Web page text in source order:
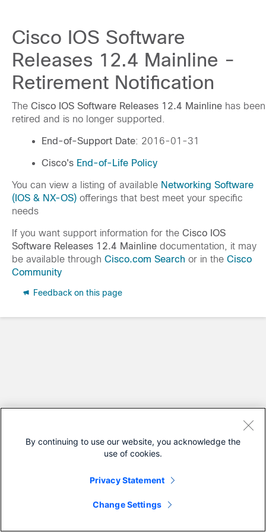
Cisco IOS Software
Releases 12.4 Mainline -
Retirement Notification
The Cisco IOS Software Releases 12.4 Mainline has been
retired and is no longer supported.
End-of-Support Date: 2016-01-31
Cisco's End-of-Life Policy
You can view a listing of available Networking Software
(IOS & NX-OS) offerings that best meet your specific
needs
If you want support information for the Cisco IOS
Software Releases 12.4 Mainline documentation, it may
be available through Cisco.com Search or in the Cisco
Community
Feedback on this page
By continuing to use our website, you acknowledge the
use of cookies.
Privacy Statement
Change Settings